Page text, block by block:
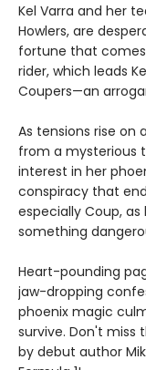
Kel Varra and her
Howlers, are
fortune that comes
rider, which leads
Coupers—an
As tensions rise on
from a mysterious
interest in her
conspiracy that
especially Coup,
something
Heart-pounding
jaw-dropping
phoenix magic
survive. Don't miss
by debut author